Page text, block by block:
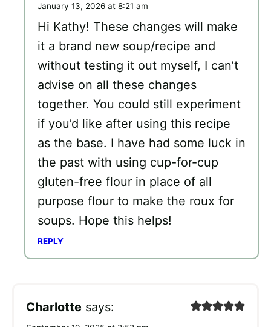
January 13, 2026 at 8:21 am
Hi Kathy! These changes will make
it a brand new soup/recipe and
without testing it out myself, I can’t
advise on all these changes
together. You could still experiment
if you’d like after using this recipe
as the base. I have had some luck in
the past with using cup-for-cup
gluten-free flour in place of all
purpose flour to make the roux for
soups. Hope this helps!
REPLY
Charlotte says: